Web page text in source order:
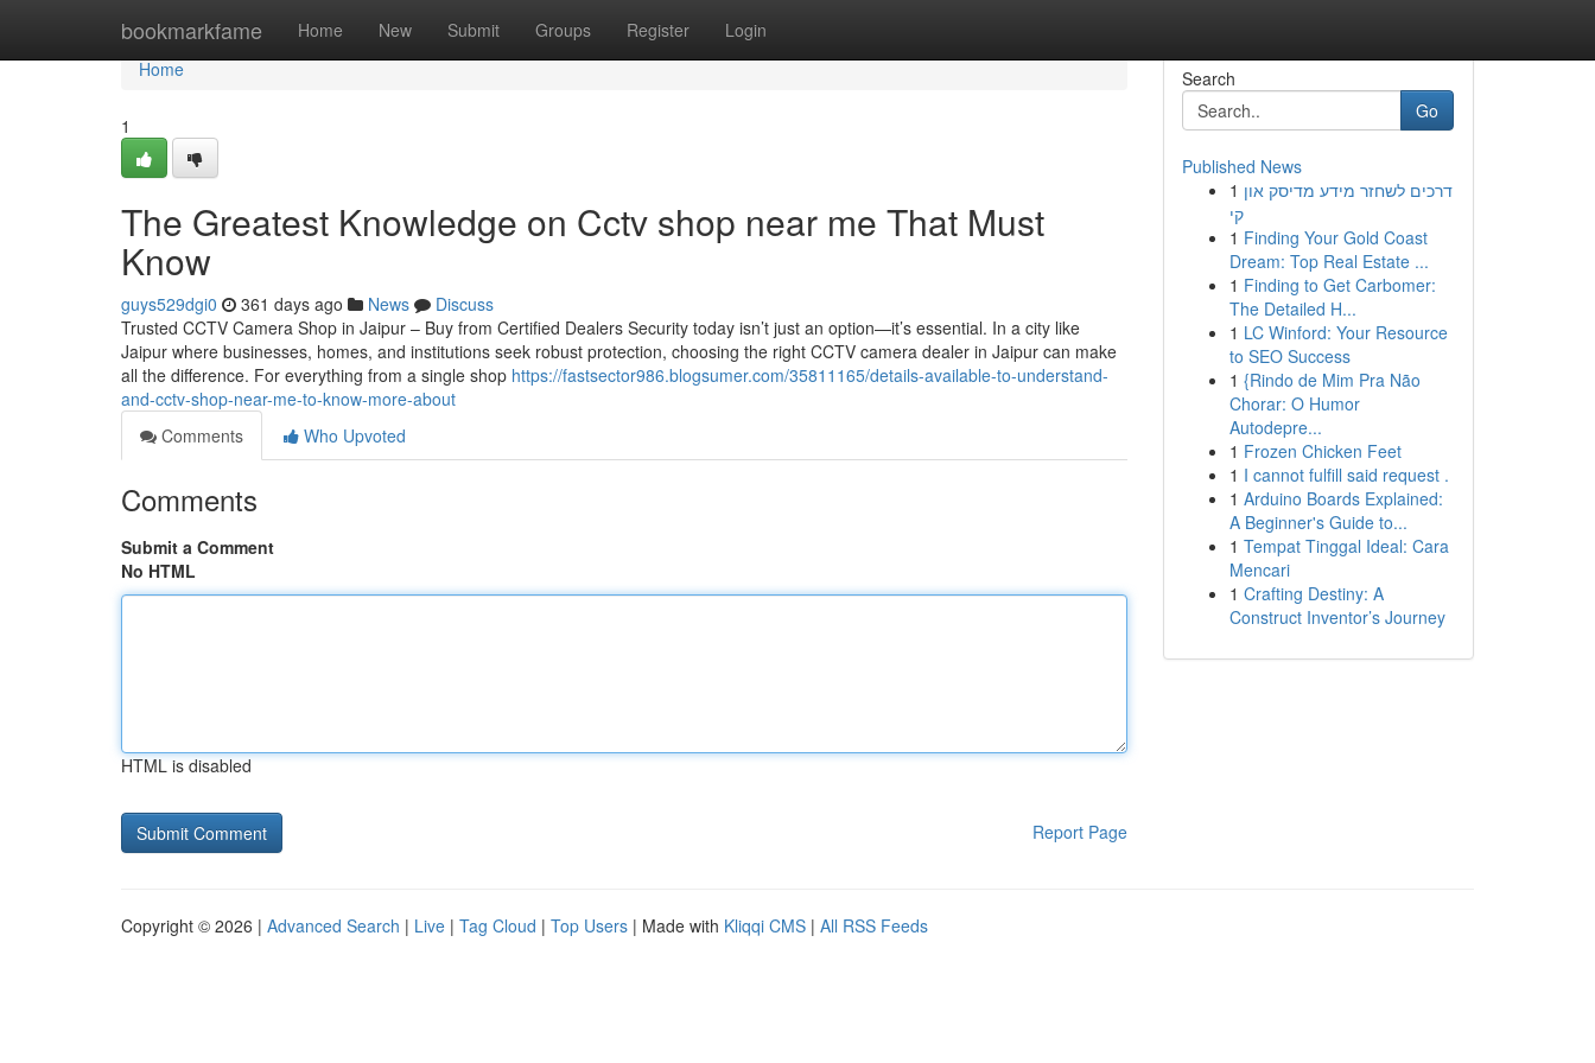
bookmarkfame Home New Submit Groups Register Login
Home
Home
1
The Greatest Knowledge on Cctv shop near me That Must
Know
guys529dgi0 361 days ago News
Discuss
Trusted CCTV Camera Shop in Jaipur – Buy from Certified Dealers Security today isn’t just an option—it’s essential. In a city like
Jaipur where businesses, homes, and institutions seek robust protection, choosing the right CCTV camera dealer in Jaipur can make
all the difference. For everything from a single shop https://fastsector986.blogsumer.com/35811165/details-available-to-understand-
and-cctv-shop-near-me-to-know-more-about
Comments
Who Upvoted
Comments
Submit a Comment
No HTML
HTML is disabled
Report Page
Search
Go
Published News
1 דרכים לשחזר מידע מדיסק און
קי
1 Finding Your Gold Coast
Dream: Top Real Estate ...
1 Finding to Get Carbomer:
The Detailed H...
1 LC Winford: Your Resource
to SEO Success
1 {Rindo de Mim Pra Não
Chorar: O Humor
Autodepre...
1 Frozen Chicken Feet
1 I cannot fulfill said request .
1 Arduino Boards Explained:
A Beginner's Guide to...
1 Tempat Tinggal Ideal: Cara
Mencari
1 Crafting Destiny: A
Construct Inventor’s Journey
Copyright © 2026 | Advanced Search | Live | Tag Cloud | Top Users | Made with Kliqqi CMS | All RSS Feeds